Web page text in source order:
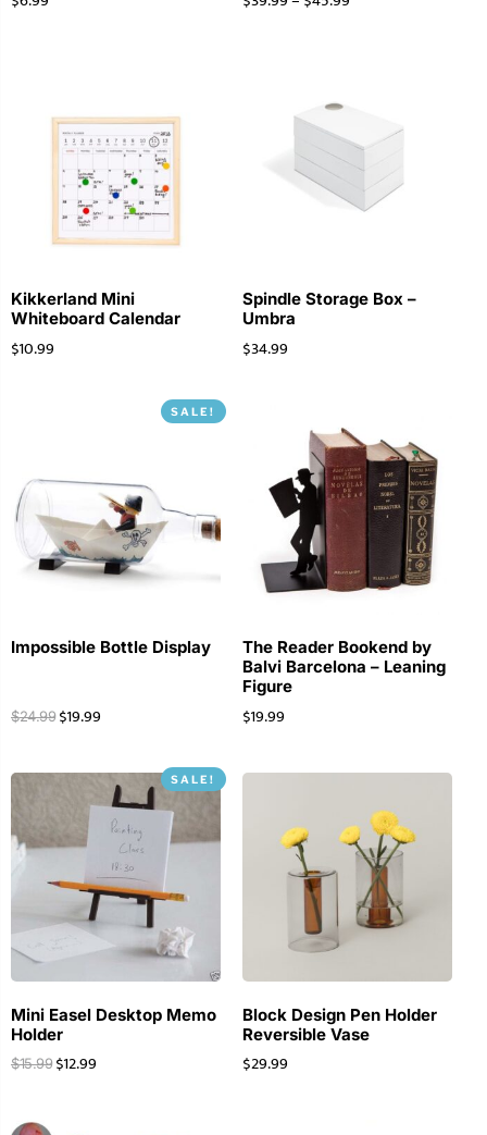
Kikkerland Mini
Whiteboard Calendar
$10.99
Spindle Storage Box –
Umbra
$34.99
SALE!
Impossible Bottle Display
$24.99 $19.99
The Reader Bookend by
Balvi Barcelona – Leaning
Figure
$19.99
SALE!
Mini Easel Desktop Memo
Holder
$15.99 $12.99
Block Design Pen Holder
Reversible Vase
$29.99